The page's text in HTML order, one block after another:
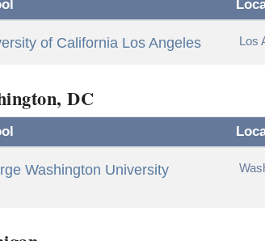
of California Los Angeles Los
DC
Washington University